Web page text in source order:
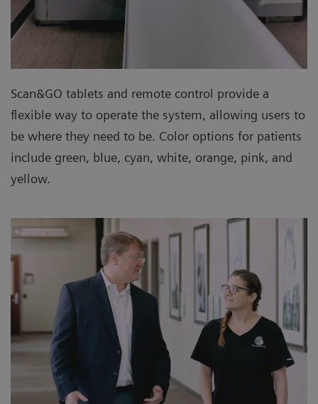
Scan&GO tablets and remote control provide a
flexible way to operate the system, allowing users to
be where they need to be. Color options for patients
include green, blue, cyan, white, orange, pink, and
yellow.